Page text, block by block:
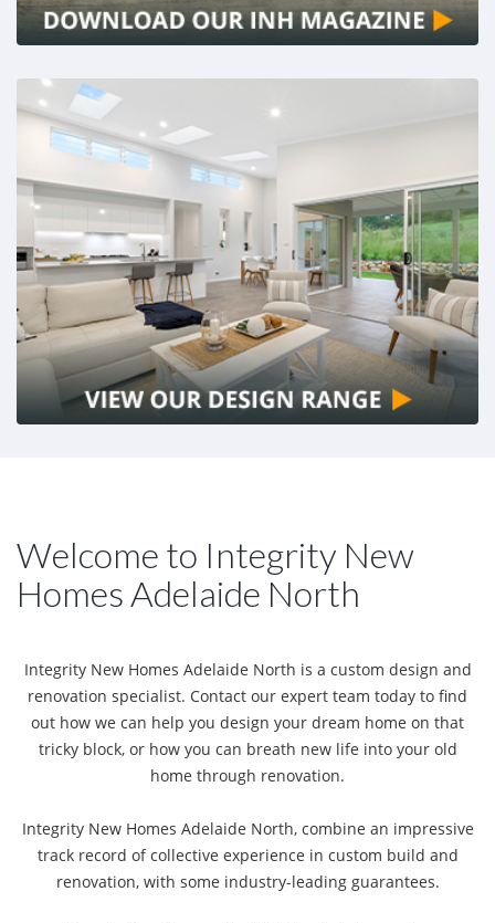
Welcome to Integrity New
Homes Adelaide North
Integrity New Homes Adelaide North is a custom design and
renovation specialist. Contact our expert team today to find
out how we can help you design your dream home on that
tricky block, or how you can breath new life into your old
home through renovation.
Integrity New Homes Adelaide North, combine an impressive
track record of collective experience in custom build and
renovation, with some industry-leading guarantees.